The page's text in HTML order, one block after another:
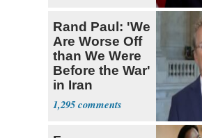
Rand Paul: 'We
Are Worse Off
than We Were
Before the War'
in Iran
1,295